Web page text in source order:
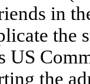
in
the
US
the